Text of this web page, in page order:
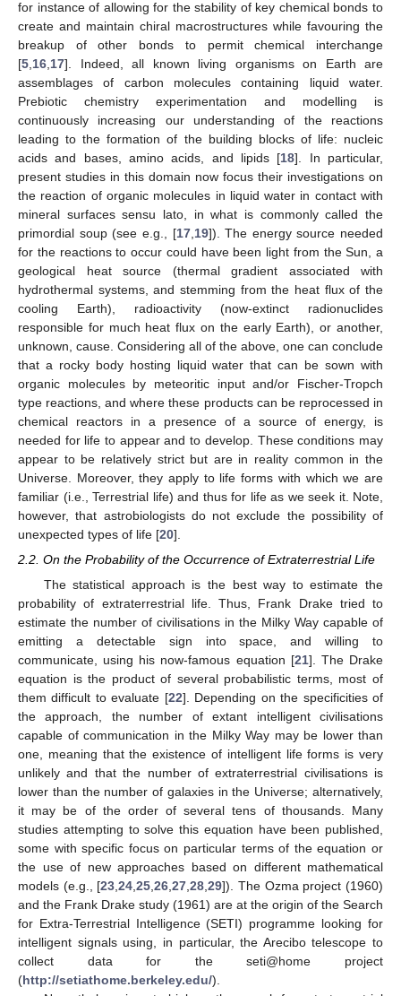
for instance of allowing for the stability of key chemical bonds to
create and maintain chiral macrostructures while favouring the
breakup of other bonds to permit chemical interchange
[5 16 17]. Indeed, all known living organisms on Earth are
assemblages of carbon molecules containing liquid water.
Prebiotic chemistry experimentation and modelling is
continuously increasing our understanding of the reactions
leading to the formation of the building blocks of life: nucleic
acids and bases, amino acids, and lipids [18]. In particular,
present studies in this domain now focus their investigations on
the reaction of organic molecules in liquid water in contact with
mineral surfaces sensu lato, in what is commonly called the
primordial soup (see e.g., [17, 19]). The energy source needed
for the reactions to occur could have been light from the Sun, a
geological heat source (thermal gradient associated with
hydrothermal systems, and stemming from the heat flux of the
cooling Earth), radioactivity (now-extinct radionuclides
responsible for much heat flux on the early Earth), or another,
unknown, cause. Considering all of the above, one can conclude
that a rocky body hosting liquid water that can be sown with
organic molecules by meteoritic input and/or Fischer-Tropch
type reactions, and where these products can be reprocessed in
chemical reactors in a presence of a source of energy, is
needed for life to appear and to develop. These conditions may
appear to be relatively strict but are in reality common in the
Universe. Moreover, they apply to life forms with which we are
familiar (i.e., Terrestrial life) and thus for life as we seek it. Note,
however, that astrobiologists do not exclude the possibility of
unexpected types of life [20].
2.2. On the Probability of the Occurrence of Extraterrestrial Life
The statistical approach is the best way to estimate the
probability of extraterrestrial life. Thus, Frank Drake tried to
estimate the number of civilisations in the Milky Way capable of
emitting a detectable sign into space, and willing to
communicate, using his now-famous equation [21]. The Drake
equation is the product of several probabilistic terms, most of
them difficult to evaluate [22]. Depending on the specificities of
the approach, the number of extant intelligent civilisations
capable of communication in the Milky Way may be lower than
one, meaning that the existence of intelligent life forms is very
unlikely and that the number of extraterrestrial civilisations is
lower than the number of galaxies in the Universe; alternatively,
it may be of the order of several tens of thousands. Many
studies attempting to solve this equation have been published,
some with specific focus on particular terms of the equation or
the use of new approaches based on different mathematical
models (e.g., [23,24,25,26,27,28,29]). The Ozma project (1960)
and the Frank Drake study (1961) are at the origin of the Search
for Extra-Terrestrial Intelligence (SETI) programme looking for
intelligent signals using, in particular, the Arecibo telescope to
collect data for the seti@home project
(http://setiathome.berkeley.edu/).